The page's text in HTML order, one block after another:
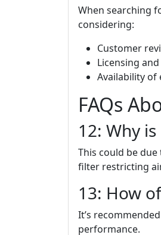
When searching
considering:
Customer
Licensing
Availability of
FAQs
12: Why
This could be
filter restricting
13: How
It’s
performance.